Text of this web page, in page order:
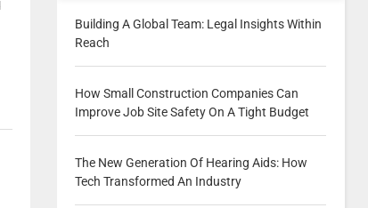
Building A Global Team: Legal Insights Within
Reach
How Small Construction Companies Can
Improve Job Site Safety On A Tight Budget
The New Generation Of Hearing Aids: How
Tech Transformed An Industry